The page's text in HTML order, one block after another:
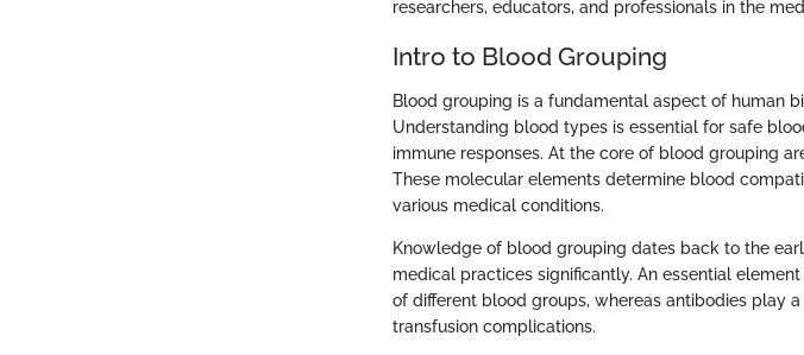
researchers, educators, and professionals in the
Intro to Blood Grouping
Blood grouping is a fundamental aspect of human
Understanding blood types is essential for safe
immune responses. At the core of blood grouping
These molecular elements determine blood
various medical conditions.
Knowledge of blood grouping dates back to the
medical practices significantly. An essential
of different blood groups, whereas antibodies play
transfusion complications.